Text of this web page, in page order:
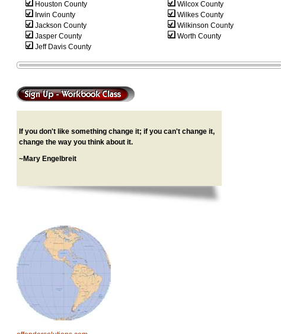
Houston County
Irwin County
Jackson County
Jasper County
Jeff Davis County
Wilcox County
Wilkes County
Wilkinson County
Worth County
If you don't like something change it; if you can't change it,
change the way you think about it.
~Mary Engelbreit